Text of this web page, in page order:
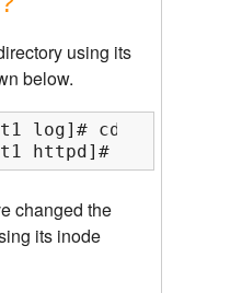
using its
below.
log]# cd $(find -
httpd]#
changed the
its inode